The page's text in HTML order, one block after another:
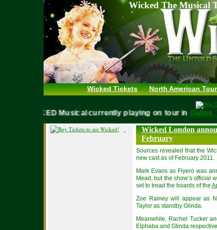
Wicked The Musical
Wicked Tickets North American
WICKED Musical currently playing on tour in
Wicked London
February
Sources revealed that the
new cast as of February 2011.
Mark Evans as Fiyero was
Mead, but the show’s official
set to tread the boards of the
Zoe Rainey will appear as
Taylor as standby Glinda.
Meanwhile, Rachel Tucker
Elphaba and Glinda